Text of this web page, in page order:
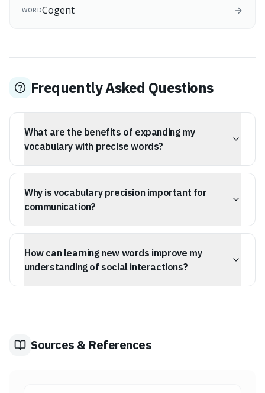
WORDCogent
Frequently Asked Questions
What are the benefits of expanding my
vocabulary with precise words?
Using precise words helps you articulate complex ideas
and can make you appear more confident and capable
of higher-order thinking.
Why is vocabulary precision important for
communication?
Precision in language allows you to be clearly
English where general terms fall short, enabling you to
describe specific nuances in situations and human
How can learning new words improve my
understanding of social interactions?
understand the 'invisible architecture' of social
misunderstandings and manipulation.
Sources & References